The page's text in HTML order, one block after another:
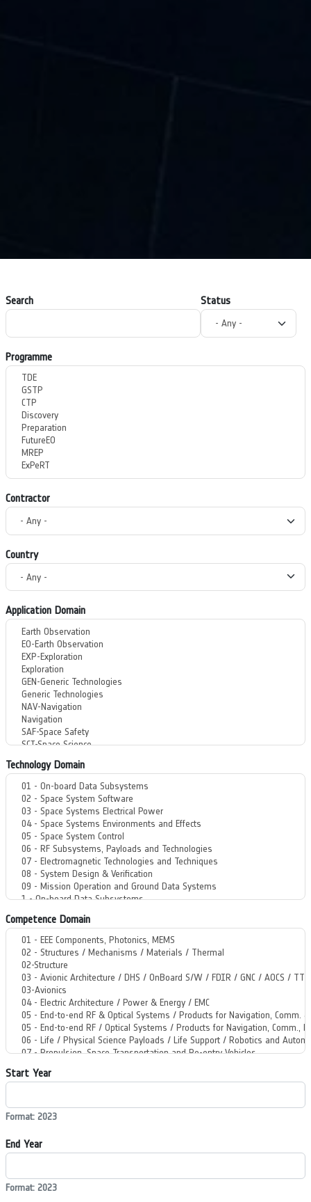
Search Status
Programme
Contractor
Country
Application Domain
Technology Domain
Competence Domain
Start Year
Format: 2023
End Year
Format: 2023